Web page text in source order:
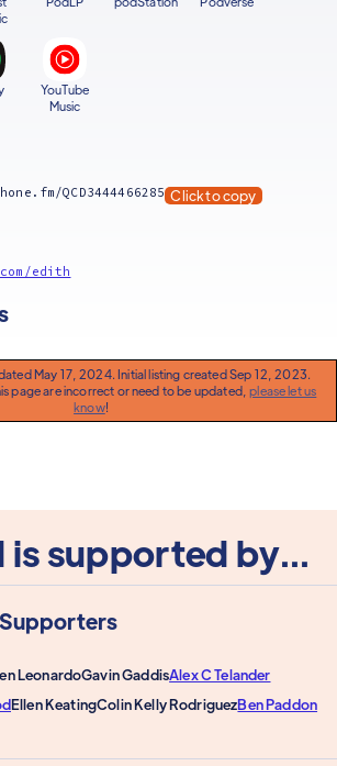
YouTube
Music
QCD3444466285 Click to copy
edith
May 17, 2024. Initial listing created Sep 12, 2023.
page are incorrect or need to be updated,please let us
know!
is supported by...
LeonardoGavin GaddisAlex C Telander
Ellen KeatingColin Kelly RodriguezBen Paddon